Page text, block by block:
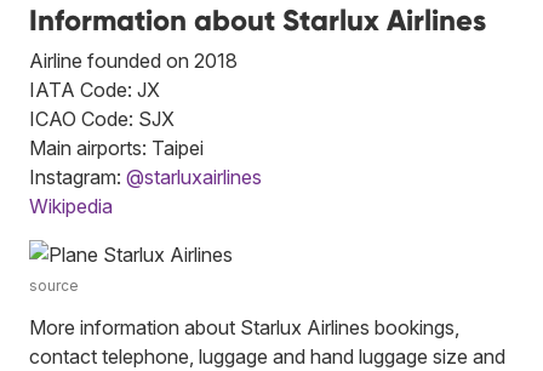
Information about Starlux Airlines
Airline founded on 2018
IATA Code: JX
ICAO Code: SJX
Main airports: Taipei
Instagram: @starluxairlines
Wikipedia
source
More information about Starlux Airlines bookings,
contact telephone, luggage and hand luggage size and